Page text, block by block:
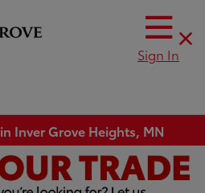
Sign In
Inver Grove Heights, MN